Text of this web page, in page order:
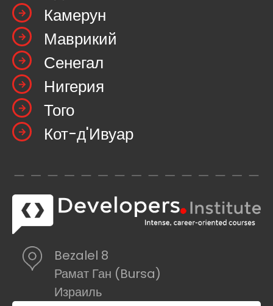
Камерун
Маврикий
Сенегал
Нигерия
Того
Кот-д'Ивуар
Bezalel 8
Рамат Ган (Bursa)
Израиль